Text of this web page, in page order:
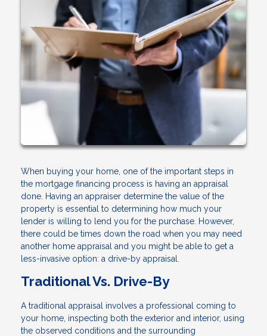
When buying your home, one of the important steps in
the mortgage financing process is having an appraisal
done. Having an appraiser determine the value of the
property is essential to determining how much your
lender is willing to lend you for the purchase. However,
there could be times down the road when you may need
another home appraisal and you might be able to get a
less-invasive option: a drive-by appraisal.
Traditional Vs. Drive-By
A traditional appraisal involves a professional coming to
your home, inspecting both the exterior and interior, using
the observed conditions and the surrounding